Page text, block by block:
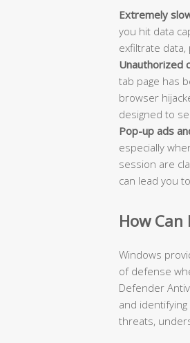
Extremely
you hit data
exfiltrate data,
Unauthorized
tab page has
browser
designed to
Pop-up ads
especially
session are
can lead you
How
Windows
of defense
Defender
and
threats,